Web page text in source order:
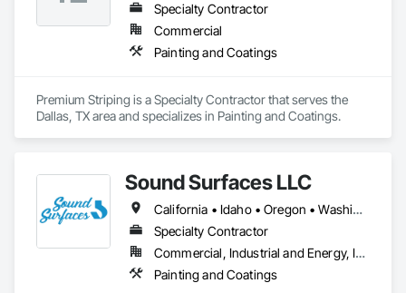
Specialty Contractor
Commercial
Painting and Coatings
Premium Striping is a Specialty Contractor that serves the
Dallas, TX area and specializes in Painting and Coatings.
Sound Surfaces LLC
California • Idaho • Oregon • Washington
Specialty Contractor
Commercial, Industrial and Energy, Infrastructure, Institutional
Painting and Coatings